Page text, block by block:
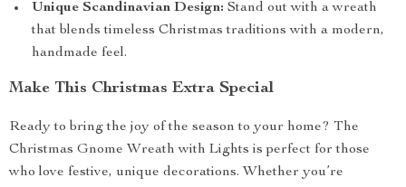
Unique Scandinavian Design: Stand out with a wreath
that blends timeless Christmas traditions with a modern,
handmade feel.
Make This Christmas Extra Special
Ready to bring the joy of the season to your home? The
Christmas Gnome Wreath with Lights is perfect for those
who love festive, unique decorations. Whether you’re